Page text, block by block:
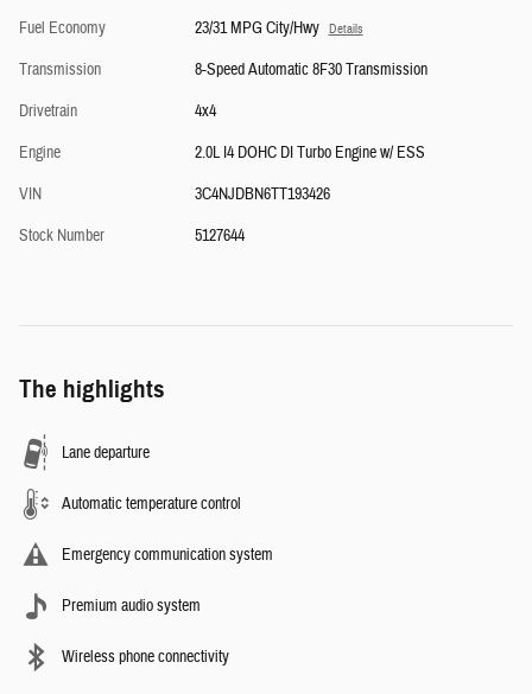
Fuel Economy
23/31 MPG City/Hwy Details
Transmission
8-Speed Automatic 8F30 Transmission
Drivetrain
4x4
Engine
2.0L I4 DOHC DI Turbo Engine w/ ESS
VIN
3C4NJDBN6TT193426
Stock Number
5127644
The highlights
Lane departure
Automatic temperature control
Emergency communication system
Premium audio system
Wireless phone connectivity